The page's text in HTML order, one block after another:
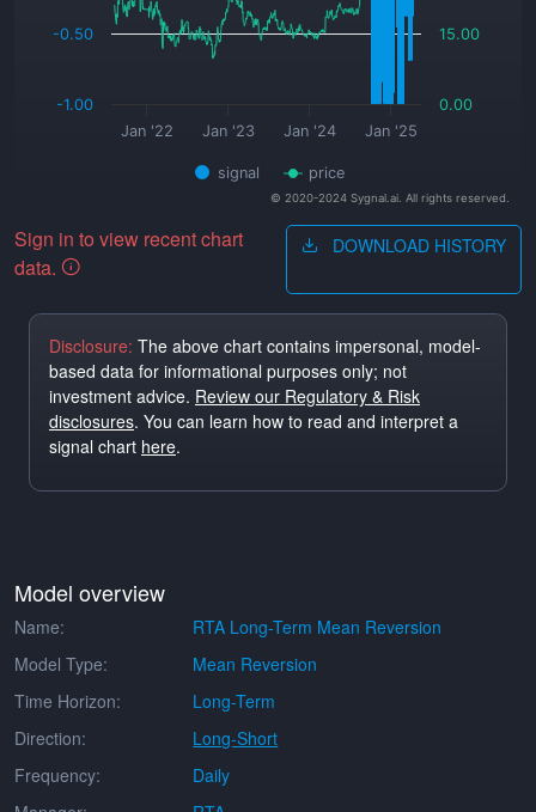
signal price
Jan '22 Jan '23 Jan '24 Jan '25
-1.00
-0.50
0.00
15.00
© 2020-2024 Sygnal.ai. All rights reserved.
Sign in to view recent chart
data.
DOWNLOAD HISTORY
Disclosure: The above chart contains impersonal, model-
based data for informational purposes only; not
investment advice. Review our Regulatory & Risk
disclosures. You can learn how to read and interpret a
signal chart here.
Model overview
Name:
RTA Long-Term Mean Reversion
Model Type:
Mean Reversion
Time Horizon:
Long-Term
Direction:
Long-Short
Frequency:
Daily